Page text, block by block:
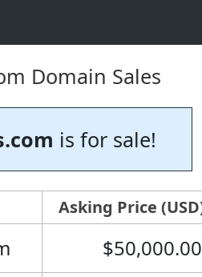
Domain Sales
is for sale!
Asking Price
$50,000.00